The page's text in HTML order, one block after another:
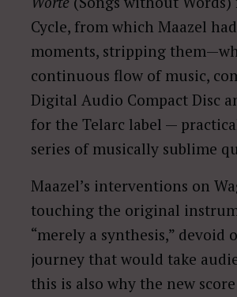
Cycle, from which Maazel
moments, stripping
continuous flow of music,
Digital Audio Compact Disc
for the Telarc label —
series of musically sublime
Maazel’s interventions on
touching the original
“merely a synthesis,”
journey that would take
this is also why the new